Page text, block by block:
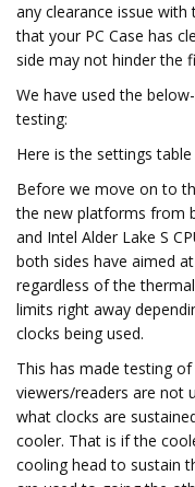
any clearance issue
that your PC Case has
side may not hinder the
We have used the
testing:
Here is the settings
Before we move on to
the new platforms from
and Intel Alder Lake S
both sides have aimed
regardless of the
limits right away
clocks being used.
This has made testing
viewers/readers are not
what clocks are
cooler. That is if the
cooling head to sustain